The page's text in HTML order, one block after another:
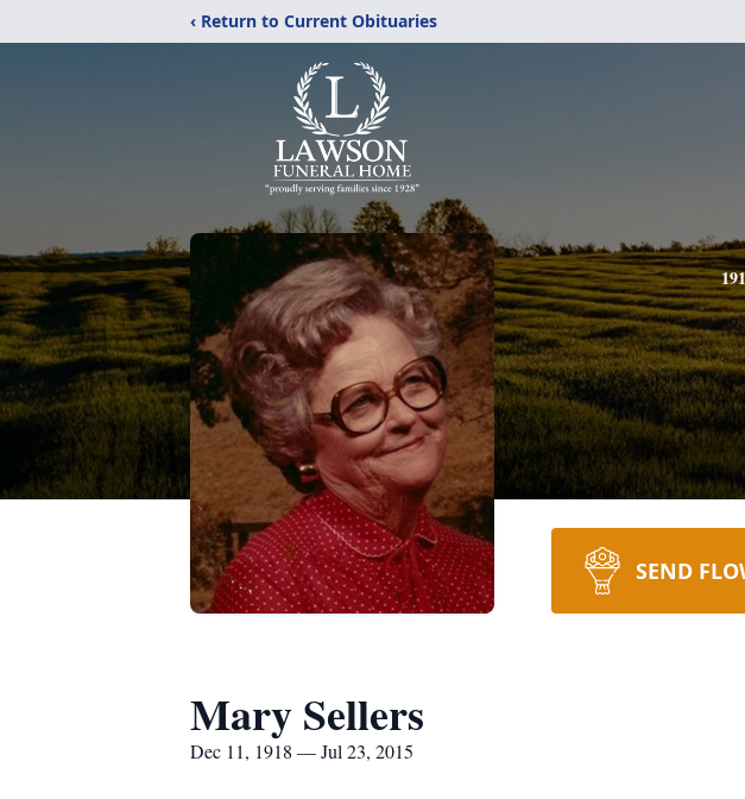
‹ Return to Current Obituaries
SEND
Mary Sellers
Dec 11, 1918 — Jul 23, 2015